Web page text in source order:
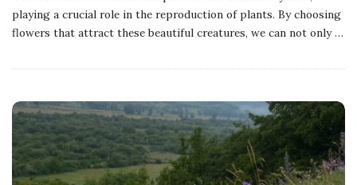
playing a crucial role in the reproduction of plants. By choosing
flowers that attract these beautiful creatures, we can not only…